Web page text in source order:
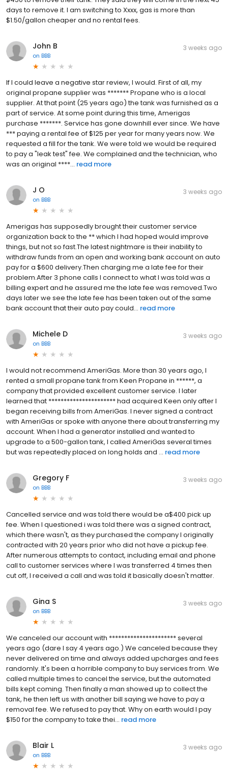
days to remove it. I am switching to Xxxx, gas is more than
$1.50/gallon cheaper and no rental fees.
John B
on BBB
3 weeks ago
If I could leave a negative star review, I would. First of all, my
original propane supplier was ******* Propane who is a local
supplier. At that point (25 years ago) the tank was furnished as a
part of service. At some point during this time, Amerigas
purchase *******. Service has gone downhill ever since. We have
*** paying a rental fee of $125 per year for many years now. We
requested a fill for the tank. We were told we would be required
to pay a "leak test" fee. We complained and the technician, who
was an original ****... read more
J O
on BBB
3 weeks ago
Amerigas has supposedly brought their customer service
organization back to the ** which I had hoped would improve
things, but not so fast.The latest nightmare is their inability to
withdraw funds from an open and working bank account on auto
pay for a $600 delivery.Then charging me a late fee for their
problem.After 3 phone calls I connect to what I was told was a
billing expert and he assured me the late fee was removed.Two
days later we see the late fee has been taken out of the same
bank account that their auto pay could... read more
Michele D
on BBB
3 weeks ago
I would not recommend AmeriGas. More than 30 years ago, I
rented a small propane tank from Keen Propane in ******, a
company that provided excellent customer service. I later
learned that ********************** had acquired Keen only after I
began receiving bills from AmeriGas. I never signed a contract
with AmeriGas or spoke with anyone there about transferring my
account. When I had a generator installed and wanted to
upgrade to a 500-gallon tank, I called AmeriGas several times
but was repeatedly placed on long holds and ... read more
Gregory F
on BBB
3 weeks ago
Cancelled service and was told there would be a$400 pick up
fee. When I questioned i was told there was a signed contract,
which there wasn't, as they purchased the company I originally
contracted with 20 years prior who did not have a pickup fee.
After numerous attempts to contact, including email and phone
call to customer services where I was transferred 4 times then
cut off, I received a call and was told it basically doesn't matter.
Gina S
on BBB
3 weeks ago
We canceled our account with ********************** several
years ago (dare I say 4 years ago.) We canceled because they
never delivered on time and always added upcharges and fees
randomly. It's been a horrible company to buy services from. We
called multiple times to cancel the service, but the automated
bills kept coming. Then finally a man showed up to collect the
tank, he then left us with another bill saying we have to pay a
removal fee. We refused to pay that. Why on earth would I pay
$150 for the company to take thei... read more
Blair L
on BBB
3 weeks ago